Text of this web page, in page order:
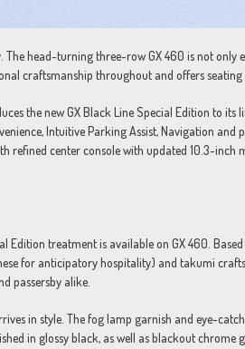
The head-turning three-row GX 460 is not
craftsmanship throughout and offers seating
the new GX Black Line Special Edition to its
Intuitive Parking Assist, Navigation
refined center console with updated 10.3-inch
Edition treatment is available on GX 460.
for anticipatory hospitality) and takumi
passersby alike.
in style. The fog lamp garnish and eye-
in glossy black, as well as blackout